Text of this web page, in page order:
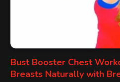
Bust Booster Chest
Breasts Naturally with